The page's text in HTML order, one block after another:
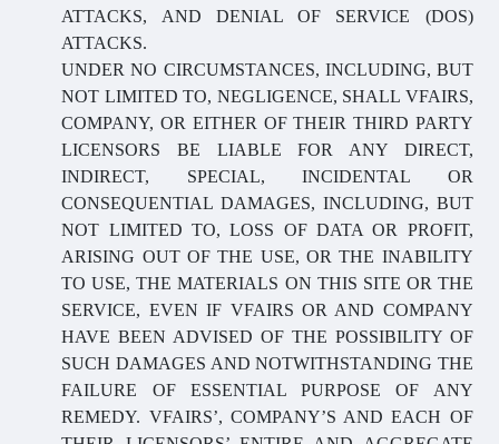
ATTACKS, AND DENIAL OF SERVICE (DOS)
ATTACKS.
UNDER NO CIRCUMSTANCES, INCLUDING, BUT
NOT LIMITED TO, NEGLIGENCE, SHALL VFAIRS,
COMPANY, OR EITHER OF THEIR THIRD PARTY
LICENSORS BE LIABLE FOR ANY DIRECT,
INDIRECT, SPECIAL, INCIDENTAL OR
CONSEQUENTIAL DAMAGES, INCLUDING, BUT
NOT LIMITED TO, LOSS OF DATA OR PROFIT,
ARISING OUT OF THE USE, OR THE INABILITY
TO USE, THE MATERIALS ON THIS SITE OR THE
SERVICE, EVEN IF VFAIRS OR AND COMPANY
HAVE BEEN ADVISED OF THE POSSIBILITY OF
SUCH DAMAGES AND NOTWITHSTANDING THE
FAILURE OF ESSENTIAL PURPOSE OF ANY
REMEDY. VFAIRS’, COMPANY’S AND EACH OF